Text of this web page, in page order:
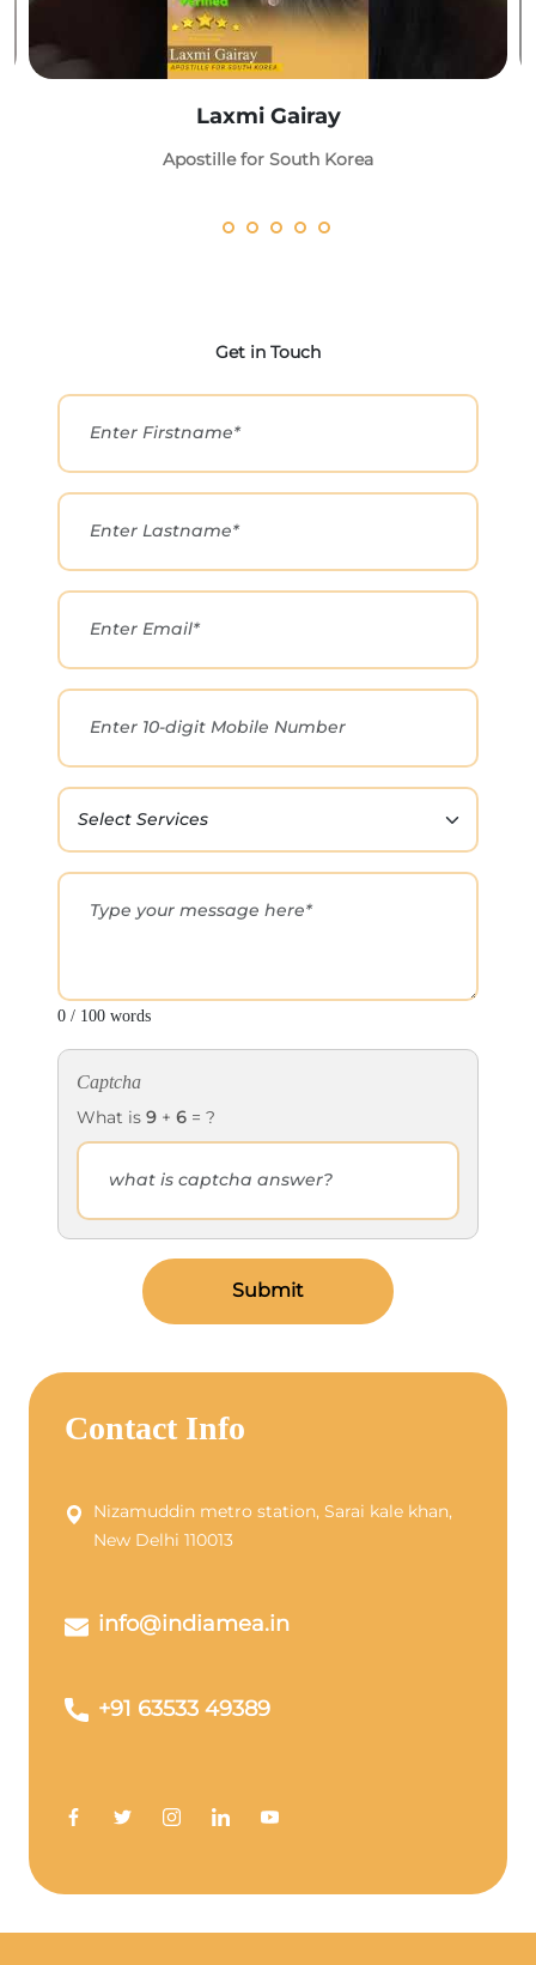
Laxmi Gairay
Apostille for South Korea
Get in Touch
0 / 100 words
Captcha
What is 9 + 6 = ?
Submit
Contact Info
Nizamuddin metro station, Sarai kale khan,
New Delhi 110013
info@indiamea.in
+91 63533 49389